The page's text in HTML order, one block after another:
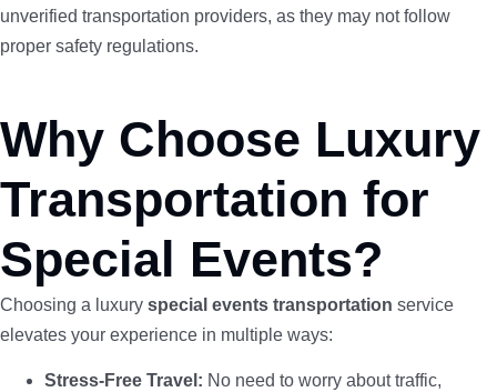
unverified transportation providers, as they may not follow
proper safety regulations.
Why Choose Luxury
Transportation for
Special Events?
Choosing a luxury special events transportation service
elevates your experience in multiple ways:
Stress-Free Travel: No need to worry about traffic,